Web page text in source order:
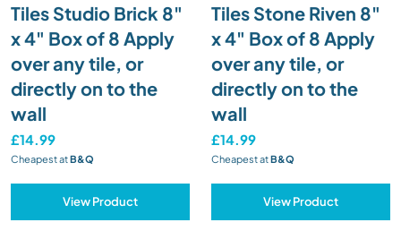
Tiles Studio Brick 8"
x 4" Box of 8 Apply
over any tile, or
directly on to the
wall
£14.99
Cheapest atB&Q
View Product
Tiles Stone Riven 8"
x 4" Box of 8 Apply
over any tile, or
directly on to the
wall
£14.99
Cheapest atB&Q
View Product